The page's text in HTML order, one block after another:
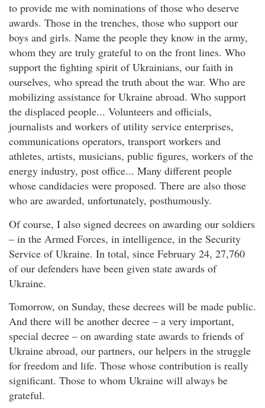
to provide me with nominations of those who deserve
awards. Those in the trenches, those who support our
boys and girls. Name the people they know in the army,
whom they are truly grateful to on the front lines. Who
support the fighting spirit of Ukrainians, our faith in
ourselves, who spread the truth about the war. Who are
mobilizing assistance for Ukraine abroad. Who support
the displaced people... Volunteers and officials,
journalists and workers of utility service enterprises,
communications operators, transport workers and
athletes, artists, musicians, public figures, workers of the
energy industry, post office... Many different people
whose candidacies were proposed. There are also those
who are awarded, unfortunately, posthumously.
Of course, I also signed decrees on awarding our soldiers
– in the Armed Forces, in intelligence, in the Security
Service of Ukraine. In total, since February 24, 27,760
of our defenders have been given state awards of
Ukraine.
Tomorrow, on Sunday, these decrees will be made public.
And there will be another decree – a very important,
special decree – on awarding state awards to friends of
Ukraine abroad, our partners, our helpers in the struggle
for freedom and life. Those whose contribution is really
significant. Those to whom Ukraine will always be
grateful.